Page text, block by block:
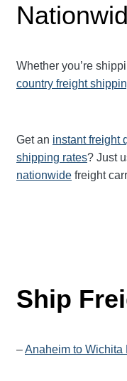
Whether you’re
country freight
Get an instant freight
shipping rates? Just
nationwide freight
Ship
–Anaheim to Wichita